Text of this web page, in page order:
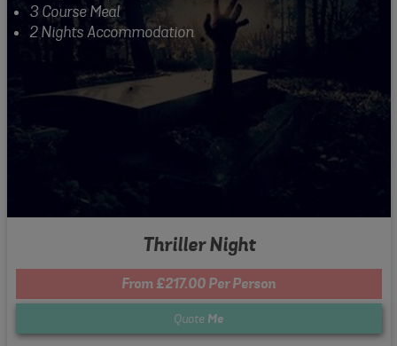
3 Course Meal
2 Nights Accommodation
Thriller Night
From £217.00 Per Person
Quote Me